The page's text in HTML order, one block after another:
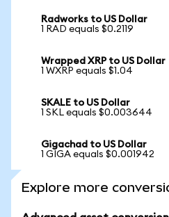
Radworks to US Dollar
1 RAD equals $0.2119
Wrapped XRP to US Dollar
1 WXRP equals $1.04
SKALE to US Dollar
1 SKL equals $0.003644
Gigachad to US Dollar
1 GIGA equals $0.001942
Explore more